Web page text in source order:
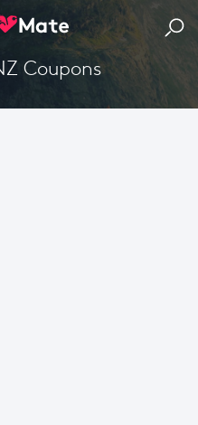
Coupons